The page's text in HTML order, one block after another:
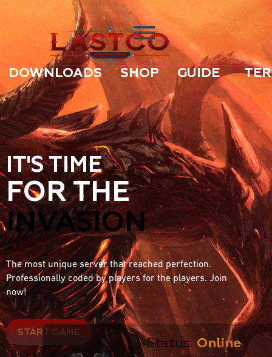
DOWNLOADS SHOP GUIDE
IT'S TIME
FOR THE
INVASION
The most unique server that reached perfection.
Professionally coded by players for the players. Join
now!
START GAME
Status: Online